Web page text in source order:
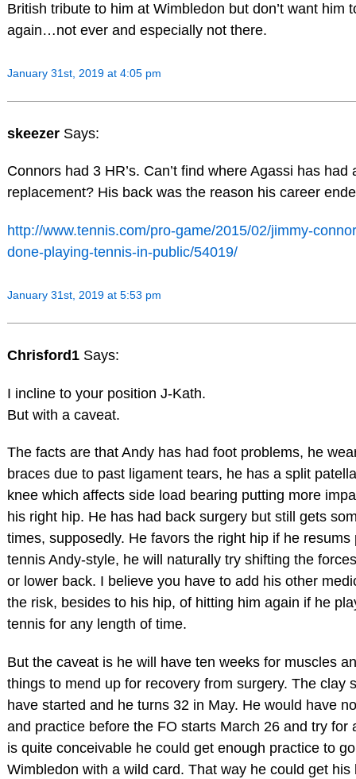
British tribute to him at Wimbledon but don’t want him
again…not ever and especially not there.
January 31st, 2019 at 4:05 pm
skeezer Says:
Connors had 3 HR’s. Can’t find where Agassi has had
replacement? His back was the reason his career
http://www.tennis.com/pro-game/2015/02/jimmy-
done-playing-tennis-in-public/54019/
January 31st, 2019 at 5:53 pm
Chrisford1 Says:
I incline to your position J-Kath.
But with a caveat.
The facts are that Andy has had foot problems, he
braces due to past ligament tears, he has a split
knee which affects side load bearing putting more
his right hip. He has had back surgery but still gets
times, supposedly. He favors the right hip if he resums
tennis Andy-style, he will naturally try shifting the
or lower back. I believe you have to add his other
the risk, besides to his hip, of hitting him again if he
tennis for any length of time.
But the caveat is he will have ten weeks for muscles
things to mend up for recovery from surgery. The clay
have started and he turns 32 in May. He would have
and practice before the FO starts March 26 and try for
is quite conceivable he could get enough practice to
Wimbledon with a wild card. That way he could get his